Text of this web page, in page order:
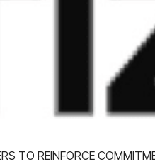
TO REINFORCE